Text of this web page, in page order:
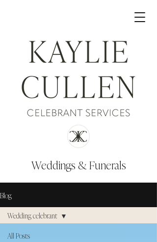
Weddings & Funerals
Blog
All Posts
Wedding celebrant